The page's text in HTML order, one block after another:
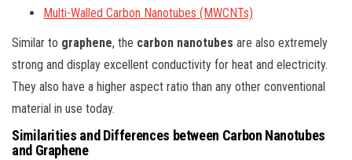
Multi-Walled Carbon Nanotubes (MWCNTs)
Similar to graphene, the carbon nanotubes are also extremely
strong and display excellent conductivity for heat and electricity.
They also have a higher aspect ratio than any other conventional
material in use today.
Similarities and Differences between Carbon Nanotubes
and Graphene